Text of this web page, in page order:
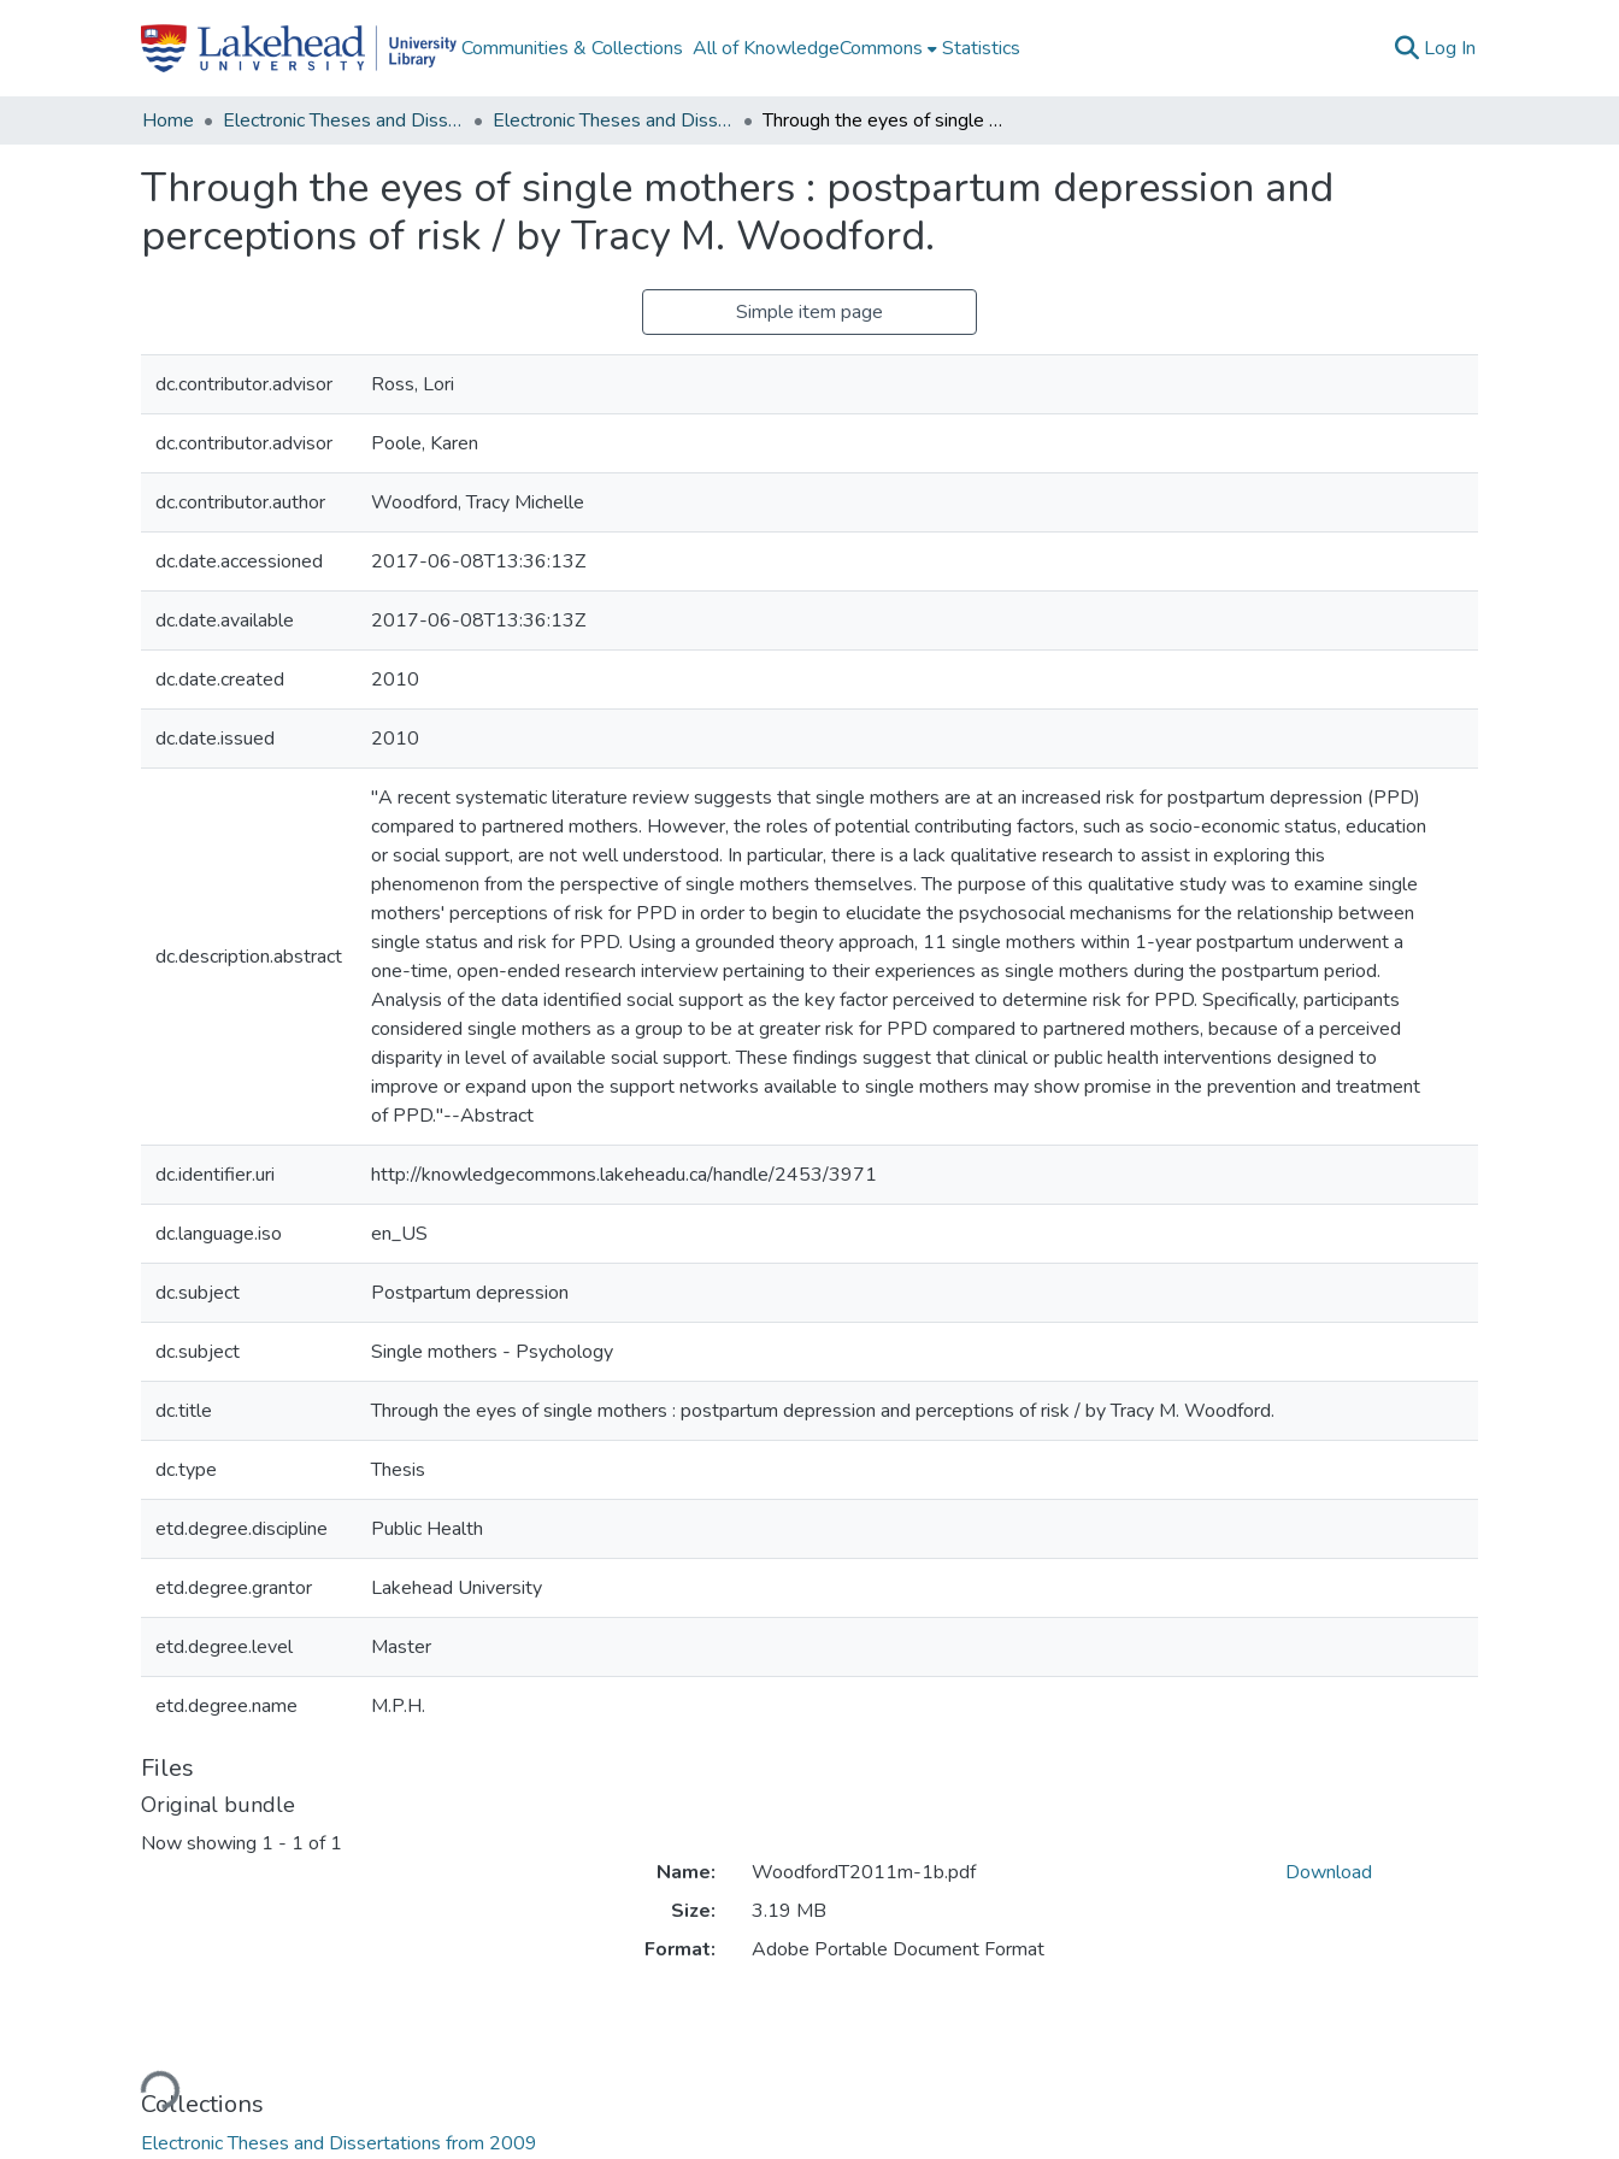
Communities & Collections All of KnowledgeCommons Statistics Log In
Home Electronic Theses and Dissertations Electronic Theses and Dissertations from 2009 Through the eyes of single mothers : postpartum depression and perceptions of risk / by Tracy M. Woodford.
Through the eyes of single mothers : postpartum depression and
perceptions of risk / by Tracy M. Woodford.
Simple item page
dc.contributor.advisor Ross, Lori
dc.contributor.advisor Poole, Karen
dc.contributor.author Woodford, Tracy Michelle
dc.date.accessioned 2017-06-08T13:36:13Z
dc.date.available 2017-06-08T13:36:13Z
dc.date.created 2010
dc.date.issued 2010
dc.description.abstract
"A recent systematic literature review suggests that single mothers are at an increased risk for postpartum depression (PPD)
compared to partnered mothers. However, the roles of potential contributing factors, such as socio-economic status, education
or social support, are not well understood. In particular, there is a lack qualitative research to assist in exploring this
phenomenon from the perspective of single mothers themselves. The purpose of this qualitative study was to examine single
mothers' perceptions of risk for PPD in order to begin to elucidate the psychosocial mechanisms for the relationship between
single status and risk for PPD. Using a grounded theory approach, 11 single mothers within 1-year postpartum underwent a
one-time, open-ended research interview pertaining to their experiences as single mothers during the postpartum period.
Analysis of the data identified social support as the key factor perceived to determine risk for PPD. Specifically, participants
considered single mothers as a group to be at greater risk for PPD compared to partnered mothers, because of a perceived
disparity in level of available social support. These findings suggest that clinical or public health interventions designed to
improve or expand upon the support networks available to single mothers may show promise in the prevention and treatment
of PPD."--Abstract
dc.identifier.uri http://knowledgecommons.lakeheadu.ca/handle/2453/3971
dc.language.iso en_US
dc.subject Postpartum depression
dc.subject Single mothers - Psychology
dc.title Through the eyes of single mothers : postpartum depression and perceptions of risk / by Tracy M. Woodford.
dc.type Thesis
etd.degree.discipline Public Health
etd.degree.grantor Lakehead University
etd.degree.level Master
etd.degree.name M.P.H.
Files
Original bundle
Now showing 1 - 1 of 1
Loading...
Name:
WoodfordT2011m-1b.pdf
Size:
3.19 MB
Format:
Adobe Portable Document Format
Download
Collections
Electronic Theses and Dissertations from 2009